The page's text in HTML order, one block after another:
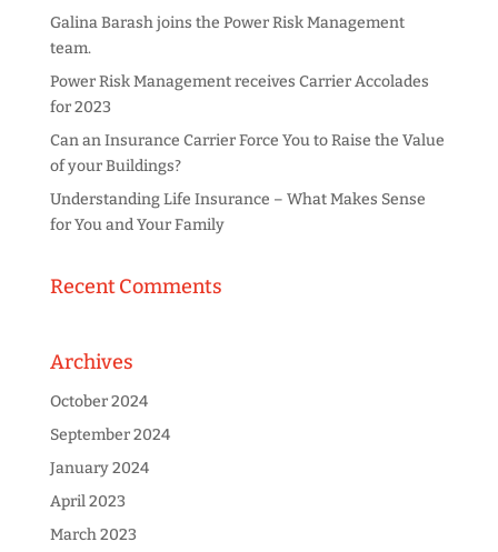
Galina Barash joins the Power Risk Management
team.
Power Risk Management receives Carrier Accolades
for 2023
Can an Insurance Carrier Force You to Raise the Value
of your Buildings?
Understanding Life Insurance – What Makes Sense
for You and Your Family
Recent Comments
Archives
October 2024
September 2024
January 2024
April 2023
March 2023